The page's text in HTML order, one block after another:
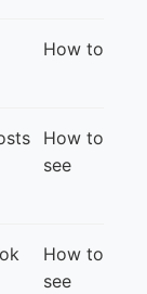
How to
How to
see
How to
see